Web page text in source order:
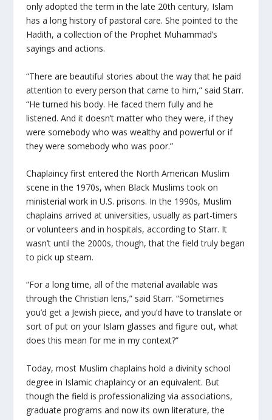
only adopted the term in the late 20th century, Islam
has a long history of pastoral care. She pointed to the
Hadith, a collection of the Prophet Muhammad’s
sayings and actions.
“There are beautiful stories about the way that he paid
attention to every person that came to him,” said Starr.
“He turned his body. He faced them fully and he
listened. And it doesn’t matter who they were, if they
were somebody who was wealthy and powerful or if
they were somebody who was poor.”
Chaplaincy first entered the North American Muslim
scene in the 1970s, when Black Muslims took on
ministerial work in U.S. prisons. In the 1990s, Muslim
chaplains arrived at universities, usually as part-timers
or volunteers and in hospitals, according to Starr. It
wasn’t until the 2000s, though, that the field truly began
to pick up steam.
“For a long time, all of the material available was
through the Christian lens,” said Starr. “Sometimes
you’d get a Jewish piece, and you’d have to translate or
sort of put on your Islam glasses and figure out, what
does this mean for me in my context?”
Today, most Muslim chaplains hold a divinity school
degree in Islamic chaplaincy or an equivalent. But
though the field is professionalizing via associations,
graduate programs and now its own literature, the